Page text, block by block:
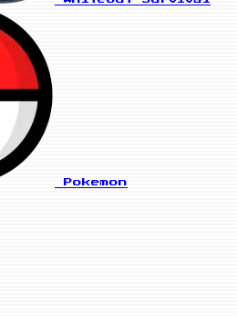
Pokemon